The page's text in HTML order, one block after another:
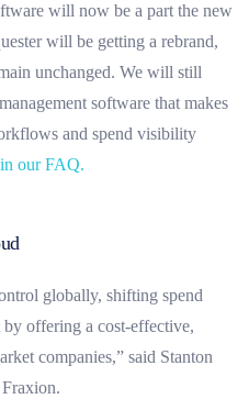
will now be a part the new
will be getting a rebrand,
unchanged. We will still
software that makes
and spend visibility
our FAQ.
globally, shifting spend
by offering a cost-effective,
companies,” said Stanton